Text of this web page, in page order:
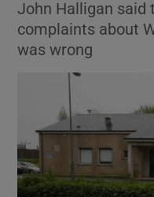
John Halligan said
complaints about
was wrong